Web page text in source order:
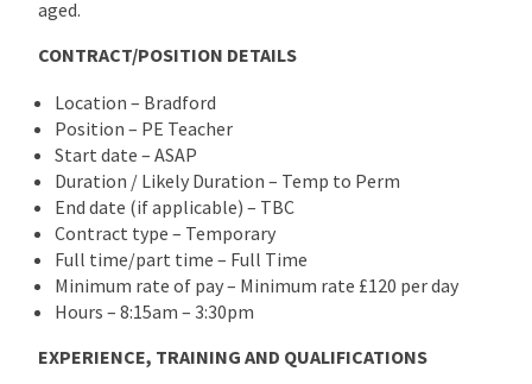
aged.
CONTRACT/POSITION DETAILS
Location – Bradford
Position – PE Teacher
Start date – ASAP
Duration / Likely Duration – Temp to Perm
End date (if applicable) – TBC
Contract type – Temporary
Full time/part time – Full Time
Minimum rate of pay – Minimum rate £120 per day
Hours – 8:15am – 3:30pm
EXPERIENCE, TRAINING AND QUALIFICATIONS